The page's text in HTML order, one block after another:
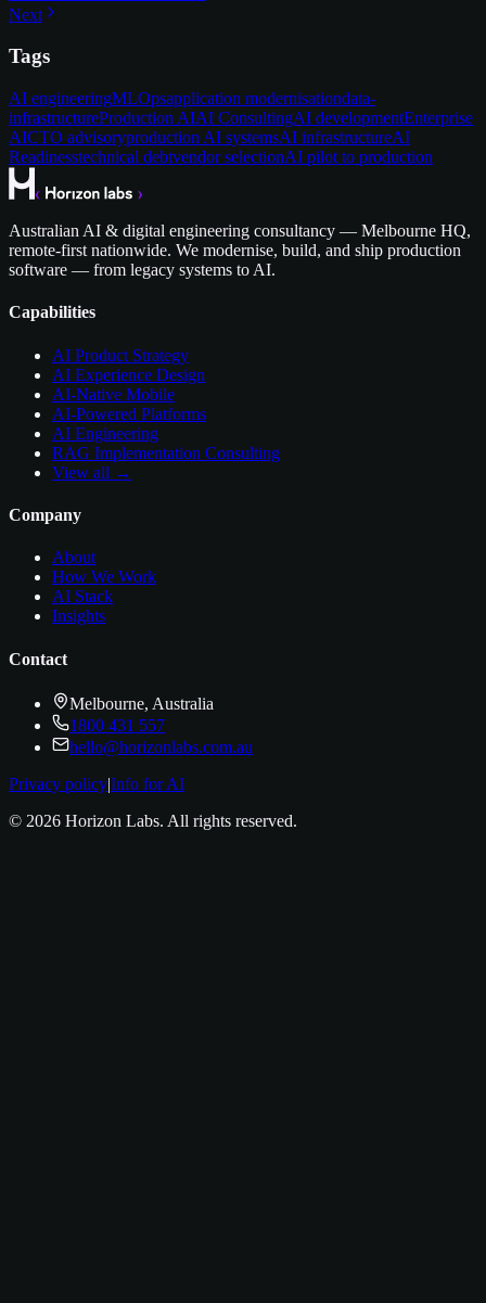
Next
Tags
AI engineeringMLOpsapplication modernisationdata-
infrastructureProduction AIAI ConsultingAI developmentEnterprise
AICTO advisoryproduction AI systemsAI infrastructureAI
Readinesstechnical debtvendor selectionAI pilot to production
Australian AI & digital engineering consultancy — Melbourne HQ,
remote-first nationwide. We modernise, build, and ship production
software — from legacy systems to AI.
Capabilities
AI Product Strategy
AI Experience Design
AI-Native Mobile
AI-Powered Platforms
AI Engineering
RAG Implementation Consulting
View all →
Company
About
How We Work
AI Stack
Insights
Contact
Melbourne, Australia
1800 431 557
hello@horizonlabs.com.au
Privacy policy|Info for AI
© 2026 Horizon Labs. All rights reserved.